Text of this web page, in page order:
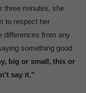
three minutes, she
to respect her
differences from any
something good
big or small, this or
say it."